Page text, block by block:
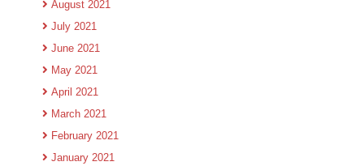
August 2021
July 2021
June 2021
May 2021
April 2021
March 2021
February 2021
January 2021